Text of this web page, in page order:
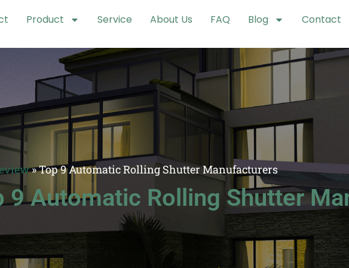
Product Service About Us FAQ Blog Contact
9 Automatic Rolling Shutter
»Top 9 Automatic Rolling Shutter Manufacturers